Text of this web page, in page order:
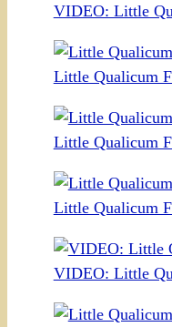
VIDEO: Little
Little Qualicum
Little Qualicum
Little Qualicum
VIDEO: Little